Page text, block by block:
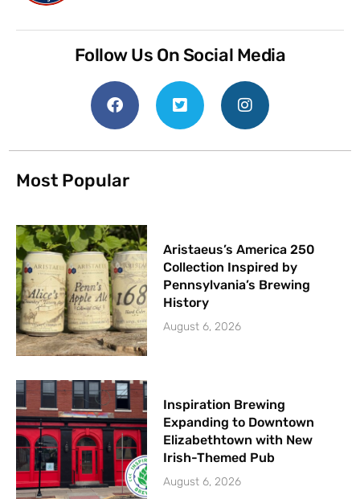
Follow Us On Social Media
Most Popular
Aristaeus’s America 250
Collection Inspired by
Pennsylvania’s Brewing
History
August 6, 2026
Inspiration Brewing
Expanding to Downtown
Elizabethtown with New
Irish-Themed Pub
August 6, 2026